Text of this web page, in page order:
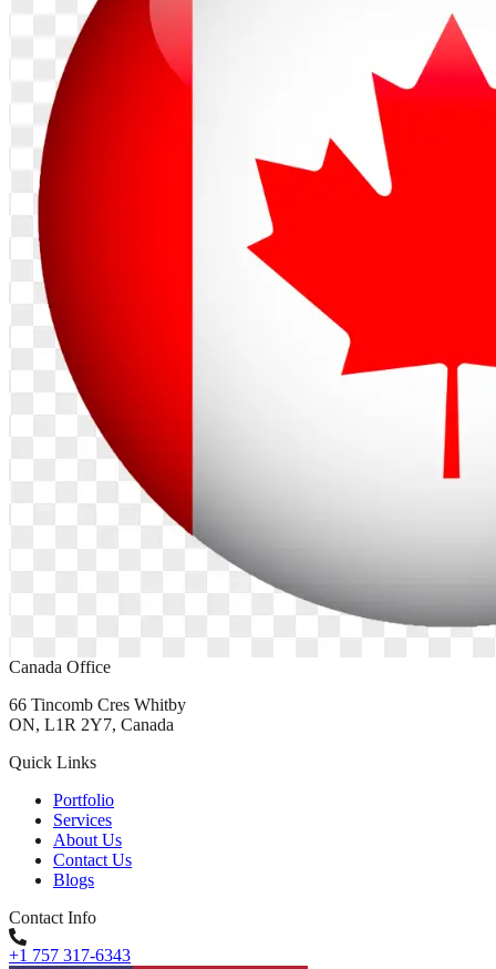
Canada Office
66 Tincomb Cres Whitby
ON, L1R 2Y7, Canada
Quick Links
Portfolio
Services
About Us
Contact Us
Blogs
Contact Info
+1 757 317-6343